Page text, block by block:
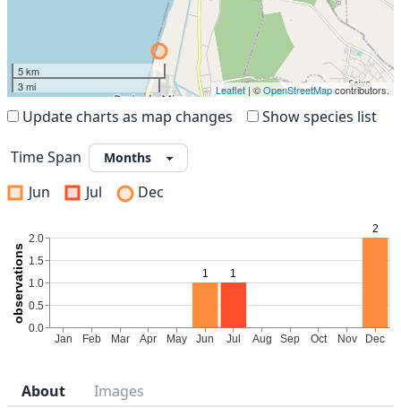
5 km
3 mi
Leaflet | ©OpenStreetMapcontributors.
Update charts as map changes Show species list
Time Span
Jun
Jul Dec
About Images